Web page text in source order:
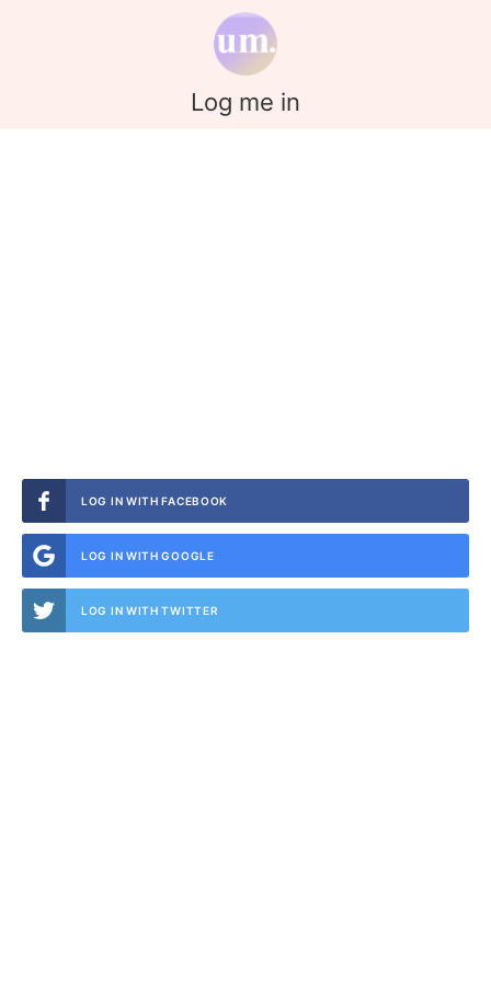
Log me in
LOG IN WITH FACEBOOK
LOG IN WITH GOOGLE
LOG IN WITH TWITTER